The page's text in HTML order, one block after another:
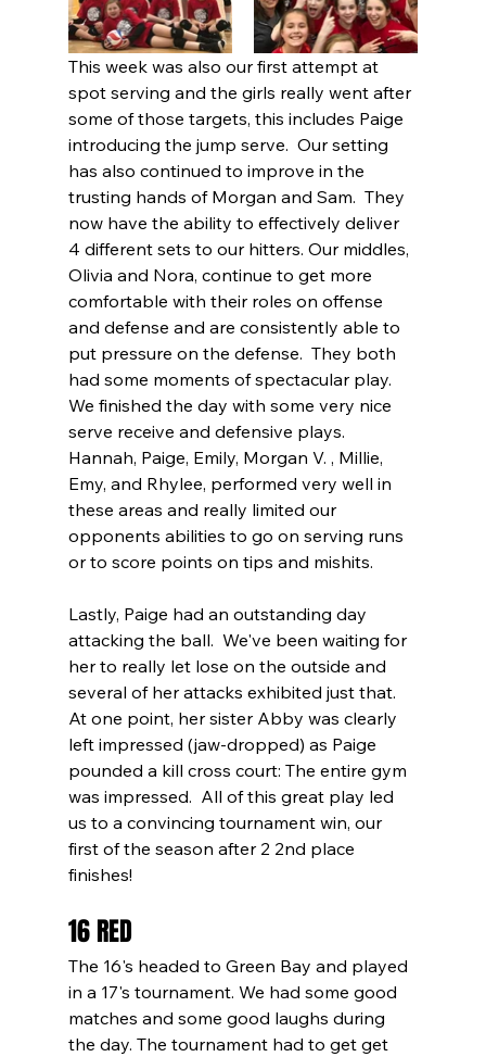
This week was also our first attempt at
spot serving and the girls really went after
some of those targets, this includes Paige
introducing the jump serve.  Our setting
has also continued to improve in the
trusting hands of Morgan and Sam.  They
now have the ability to effectively deliver
4 different sets to our hitters. Our middles,
Olivia and Nora, continue to get more
comfortable with their roles on offense
and defense and are consistently able to
put pressure on the defense.  They both
had some moments of spectacular play.
We finished the day with some very nice
serve receive and defensive plays.
Hannah, Paige, Emily, Morgan V. , Millie,
Emy, and Rhylee, performed very well in
these areas and really limited our
opponents abilities to go on serving runs
or to score points on tips and mishits.
Lastly, Paige had an outstanding day
attacking the ball.  We've been waiting for
her to really let lose on the outside and
several of her attacks exhibited just that.
At one point, her sister Abby was clearly
left impressed (jaw-dropped) as Paige
pounded a kill cross court: The entire gym
was impressed.  All of this great play led
us to a convincing tournament win, our
first of the season after 2 2nd place
finishes!
16 RED
The 16's headed to Green Bay and played
in a 17's tournament. We had some good
matches and some good laughs during
the day. The tournament had to get get